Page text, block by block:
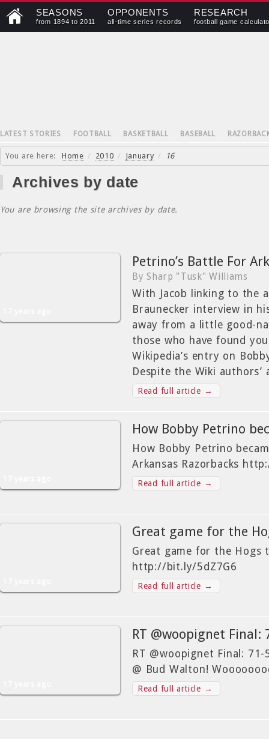
SEASONS
from 1894 to 2011
OPPONENTS
all-time series records
RESEARCH
football game
LATEST STORIES FOOTBALL BASKETBALL BASEBALL
You are here: Home / 2010 / January / 16
Archives by date
You are browsing the site archives by date.
Petrino’s Battle For
By Sharp "Tusk" Williams
With Jacob linking to the
Braunecker interview in
away from a little good-
those who have found
Wikipedia’s entry on
Despite the Wiki
Read full article →
How Bobby Petrino
How Bobby Petrino
Arkansas Razorbacks
Read full article →
Great game for the
Great game for the Hogs
http://bit.ly/5dZ7G6
Read full article →
RT @woopignet
RT @woopignet Final:
@ Bud Walton!
Read full article →